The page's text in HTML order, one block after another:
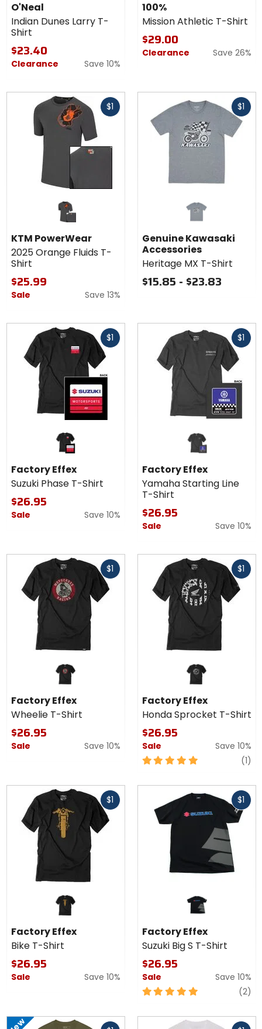
O'Neal
Indian Dunes Larry T-
Shirt
$23.40
Clearance Save 10%
100%
Mission Athletic T-Shirt
$29.00
Clearance Save 26%
$1
KTM PowerWear
2025 Orange Fluids T-
Shirt
$25.99
Sale Save 13%
$1
Genuine Kawasaki
Accessories
Heritage MX T-Shirt
$15.85 - $23.83
$1
Factory Effex
Suzuki Phase T-Shirt
$26.95
Sale Save 10%
$1
Factory Effex
Yamaha Starting Line
T-Shirt
$26.95
Sale Save 10%
$1
Factory Effex
Wheelie T-Shirt
$26.95
Sale Save 10%
$1
Factory Effex
Honda Sprocket T-Shirt
$26.95
Sale
Save 10%
5
of
stars
(1)
$1
Factory Effex
Bike T-Shirt
$26.95
Sale Save 10%
$1
Factory Effex
Suzuki Big S T-Shirt
$26.95
Sale
Save 10%
5
of
(2)
Fast